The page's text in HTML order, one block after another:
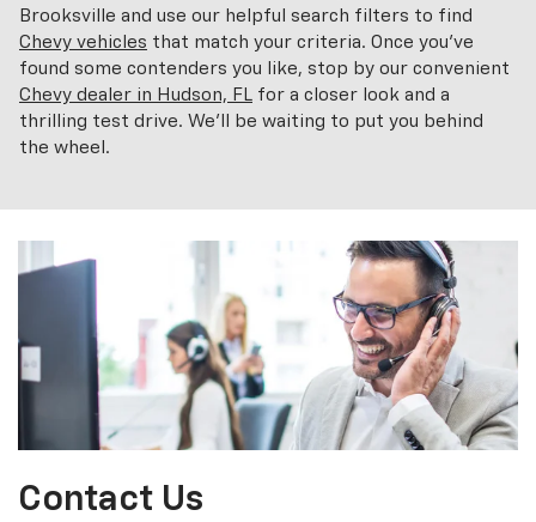
Brooksville and use our helpful search filters to find
Chevy vehicles that match your criteria. Once you've
found some contenders you like, stop by our convenient
Chevy dealer in Hudson, FL for a closer look and a
thrilling test drive. We'll be waiting to put you behind
the wheel.
Contact Us